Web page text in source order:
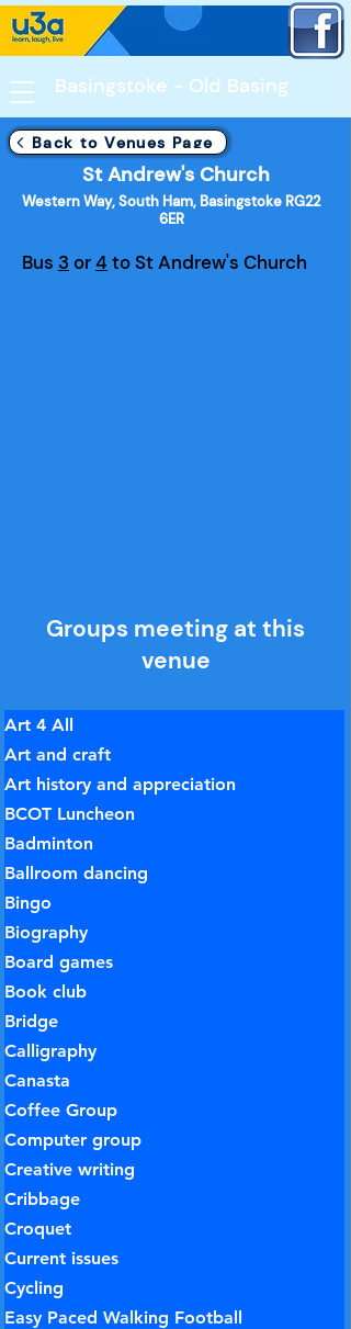
Basingstoke - Old Basing​
Back to Venues Page
St Andrew's Church
Western Way, South Ham, Basingstoke RG22
6ER
Bus 3 or4 to St Andrew's Church
Groups meeting at this
venue
Art 4 All
Art and craft
Art history and appreciation
BCOT Luncheon
Badminton
Ballroom dancing
Bingo
Biography
Board games
Book club
Bridge
Calligraphy
Canasta
Coffee Group
Computer group
Creative writing
Cribbage
Croquet
Current issues
Cycling
Easy Paced Walking Football